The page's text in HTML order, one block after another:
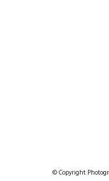
© Copyright